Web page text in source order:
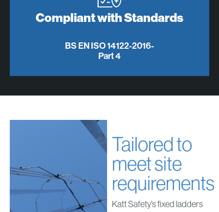
Compliant with Standards
BS EN ISO 14122-2016-
Part 4
Tailored to
meet site
requirements
Katt Safety’s fixed ladders